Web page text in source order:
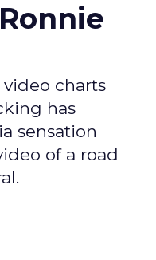
charts
has
sensation
of a road